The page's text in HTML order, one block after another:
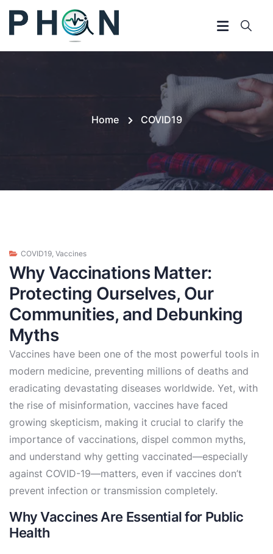
Home COVID19
COVID19 Vaccines
Why Vaccinations Matter:
Protecting Ourselves, Our
Communities, and Debunking
Myths
Vaccines have been one of the most powerful tools in
modern medicine, preventing millions of deaths and
eradicating devastating diseases worldwide. Yet, with
the rise of misinformation, vaccines have faced
growing skepticism, making it crucial to clarify the
importance of vaccinations, dispel common myths,
and understand why getting vaccinated—especially
against COVID-19—matters, even if vaccines don’t
prevent infection or transmission completely.
Why Vaccines Are Essential for Public
Health